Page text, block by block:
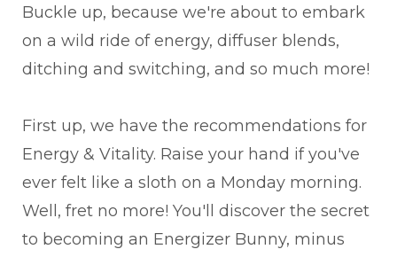
Buckle up, because we're about to embark
on a wild ride of energy, diffuser blends,
ditching and switching, and so much more!
First up, we have the recommendations for
Energy & Vitality. Raise your hand if you've
ever felt like a sloth on a Monday morning.
Well, fret no more! You'll discover the secret
to becoming an Energizer Bunny, minus